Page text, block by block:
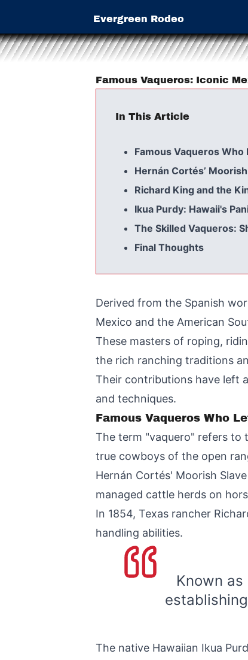
Evergreen Rodeo
Famous Vaqueros: Iconic
In This Article
Famous Vaqueros
Hernán Cortés’
Richard King and the
Ikua Purdy: Hawaii's
The Skilled Vaqueros:
Final Thoughts
Derived from the Spanish
Mexico and the American
These masters of roping,
the rich ranching traditions
Their contributions have left
and techniques.
Famous Vaqueros Who
The term "vaquero" refers to
true cowboys of the open
Hernán Cortés' Moorish
managed cattle herds on
In 1854, Texas rancher
handling abilities.
Known
The native Hawaiian Ikua